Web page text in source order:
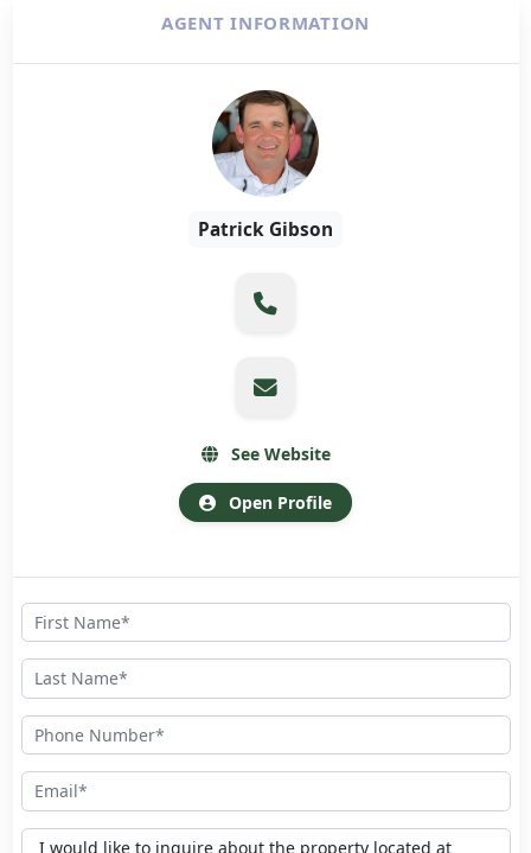
AGENT INFORMATION
Patrick Gibson
See Website
Open Profile